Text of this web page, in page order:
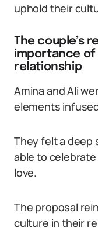
uphold their
The couple’s
importance
relationship
Amina and Ali
elements
They felt a deep
able to
love.
The proposal
culture in their